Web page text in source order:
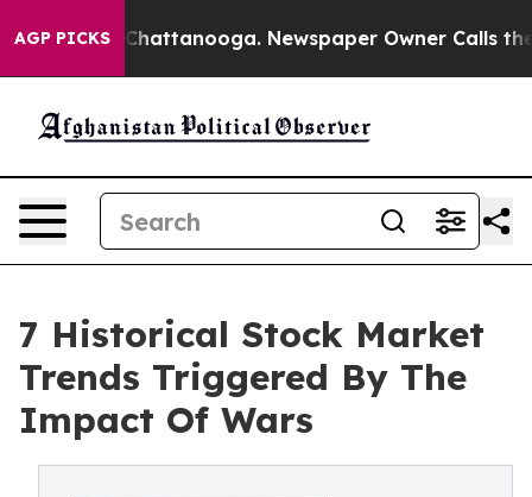
AGP PICKS
in Chattanooga. Newspaper Owner Calls the
7 Historical Stock Market
Trends Triggered By The
Impact Of Wars